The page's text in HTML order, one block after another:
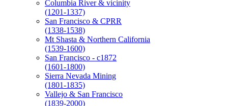
Columbia River & vicinity
(1201-1337)
San Francisco & CPRR
(1338-1538)
Mt Shasta & Northern California
(1539-1600)
San Francisco - c1872
(1601-1800)
Sierra Nevada Mining
(1801-1835)
Vallejo & San Francisco
(1839-2000)